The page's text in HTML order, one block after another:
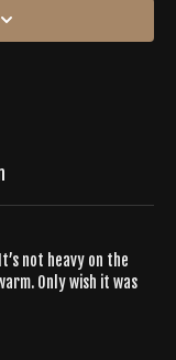
not heavy on the
Only wish it was